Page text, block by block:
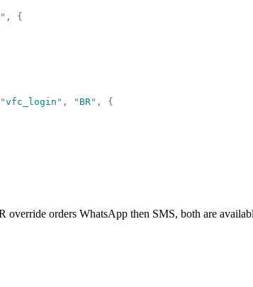
" ,
{
"vfc_login " , " BR" ,
{
orders WhatsApp then SMS, both are